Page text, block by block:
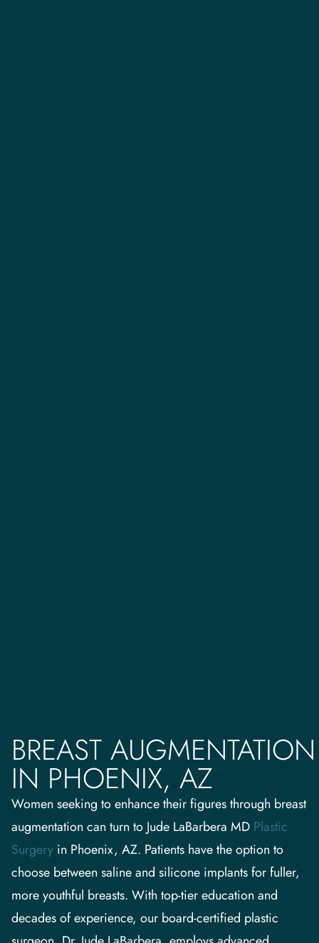
BREAST AUGMENTATION
IN PHOENIX, AZ
Women seeking to enhance their figures through breast
augmentation can turn to Jude LaBarbera MD Plastic
Surgery in Phoenix, AZ. Patients have the option to
choose between saline and silicone implants for fuller,
more youthful breasts. With top-tier education and
decades of experience, our board-certified plastic